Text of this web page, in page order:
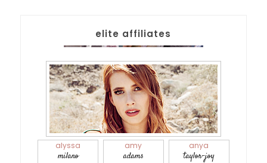
elite affiliates
alyssa
milano
amy
adams
anya
taylor-joy